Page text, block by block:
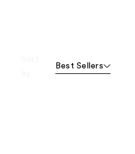
Best Sellers